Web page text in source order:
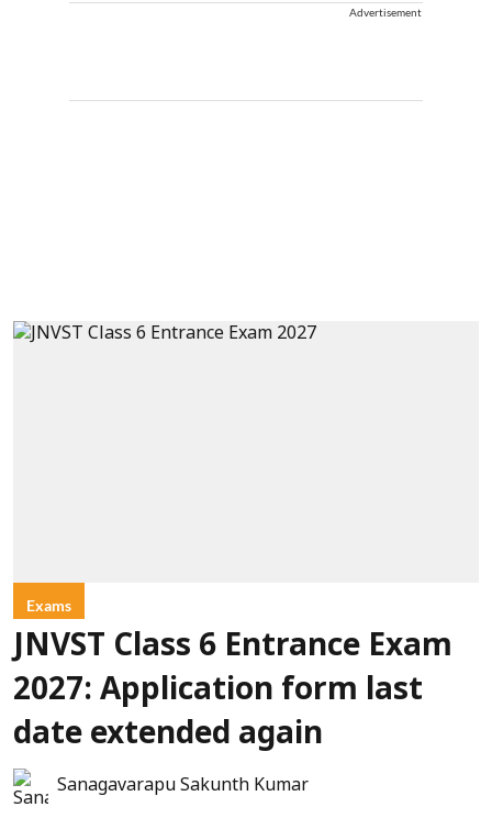
Advertisement
Exams
JNVST Class 6 Entrance Exam
2027: Application form last
date extended again
Sanagavarapu Sakunth Kumar